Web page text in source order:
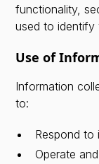
functionality,
used to identify
Use of
Information
to:
Respond to
Operate